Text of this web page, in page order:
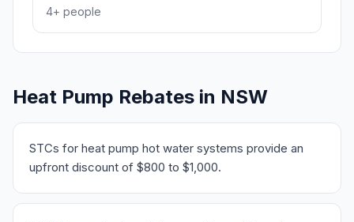
4+ people
Heat Pump Rebates in NSW
STCs for heat pump hot water systems provide an
upfront discount of $800 to $1,000.